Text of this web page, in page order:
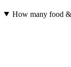
How many food &